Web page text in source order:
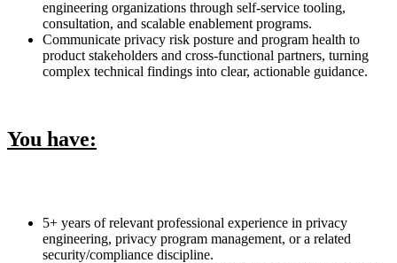
engineering organizations through self-service tooling,
consultation, and scalable enablement programs.
Communicate privacy risk posture and program health to
product stakeholders and cross-functional partners, turning
complex technical findings into clear, actionable guidance.
You have:
5+ years of relevant professional experience in privacy
engineering, privacy program management, or a related
security/compliance discipline.